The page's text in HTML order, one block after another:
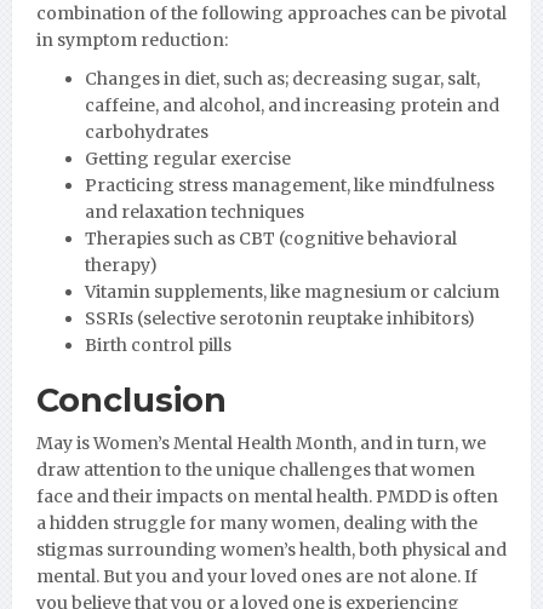
combination of the following approaches can be pivotal
in symptom reduction:
Changes in diet, such as; decreasing sugar, salt,
caffeine, and alcohol, and increasing protein and
carbohydrates
Getting regular exercise
Practicing stress management, like mindfulness
and relaxation techniques
Therapies such as CBT (cognitive behavioral
therapy)
Vitamin supplements, like magnesium or calcium
SSRIs (selective serotonin reuptake inhibitors)
Birth control pills
Conclusion
May is Women’s Mental Health Month, and in turn, we
draw attention to the unique challenges that women
face and their impacts on mental health. PMDD is often
a hidden struggle for many women, dealing with the
stigmas surrounding women’s health, both physical and
mental. But you and your loved ones are not alone. If
you believe that you or a loved one is experiencing